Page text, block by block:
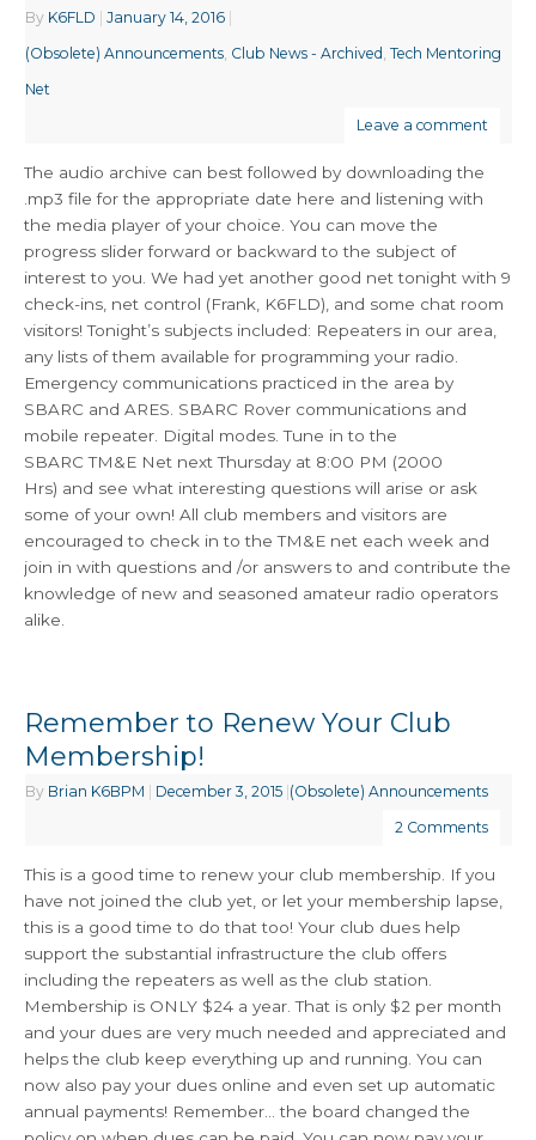
By K6FLD January 14, 2016
(Obsolete) Announcements Club News - Archived ,Tech Mentoring
Net
Leave a comment
The audio archive can best followed by downloading the
.mp3 file for the appropriate date here and listening with
the media player of your choice. You can move the
progress slider forward or backward to the subject of
interest to you. We had yet another good net tonight with 9
check-ins, net control (Frank, K6FLD), and some chat room
visitors! Tonight’s subjects included: Repeaters in our area,
any lists of them available for programming your radio.
Emergency communications practiced in the area by
SBARC and ARES. SBARC Rover communications and
mobile repeater. Digital modes. Tune in to the
SBARC TM&E Net next Thursday at 8:00 PM (2000
Hrs) and see what interesting questions will arise or ask
some of your own! All club members and visitors are
encouraged to check in to the TM&E net each week and
join in with questions and /or answers to and contribute the
knowledge of new and seasoned amateur radio operators
alike.
Remember to Renew Your Club
Membership!
By Brian K6BPM December 3, 2015 (Obsolete) Announcements
2 Comments
This is a good time to renew your club membership. If you
have not joined the club yet, or let your membership lapse,
this is a good time to do that too! Your club dues help
support the substantial infrastructure the club offers
including the repeaters as well as the club station.
Membership is ONLY $24 a year. That is only $2 per month
and your dues are very much needed and appreciated and
helps the club keep everything up and running. You can
now also pay your dues online and even set up automatic
annual payments! Remember… the board changed the